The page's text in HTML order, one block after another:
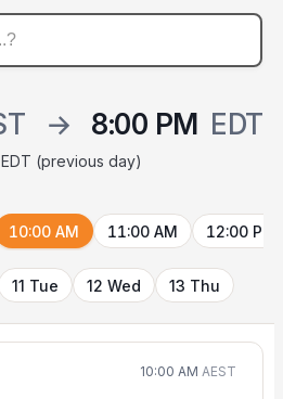
→ 8:00 PM EDT
(previous day)
10:00 AM 11:00 AM 12:00 PM
11 Tue 12 Wed 13 Thu
10:00 AM AEST